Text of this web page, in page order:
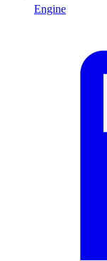
Engine